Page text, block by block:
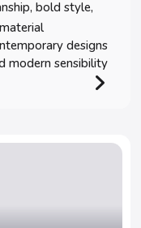
bold style,
designs
modern sensibility